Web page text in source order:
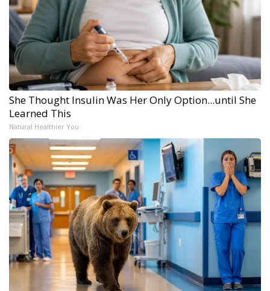
She Thought Insulin Was Her Only Option...until She
Learned This
Natural Healthier You